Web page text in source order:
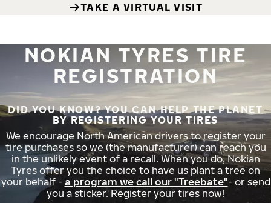
TAKE A VIRTUAL VISIT
NOKIAN TYRES TIRE
REGISTRATION
DID YOU KNOW? YOU CAN HELP THE PLANET
BY REGISTERING YOUR TIRES
We encourage North American drivers to register your
tire purchases so we (the manufacturer) can reach you
in the unlikely event of a recall. When you do, Nokian
Tyres offer you the choice to have us plant a tree on
your behalf - a program we call our "Treebate"- or send
you a sticker. Register your tires now!